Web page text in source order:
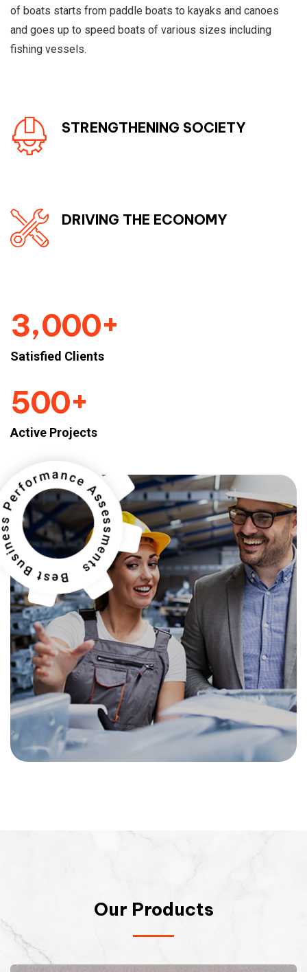
of boats starts from paddle boats to kayaks and canoes
and goes up to speed boats of various sizes including
fishing vessels.
STRENGTHENING SOCIETY
DRIVING THE ECONOMY
3,000+
Satisfied Clients
500+
Active Projects
Our Products